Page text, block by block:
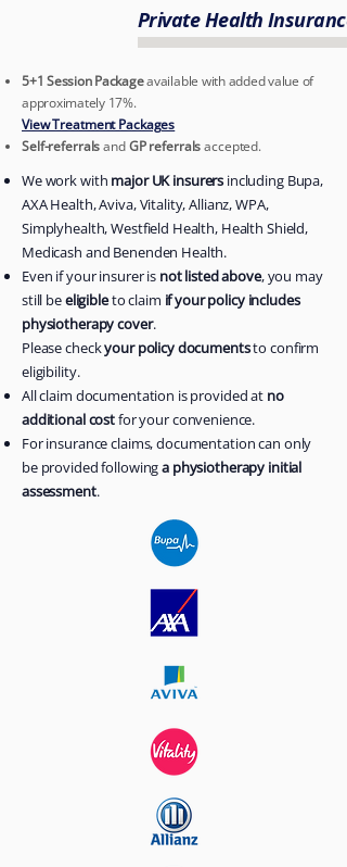
Private Health
5+1 Session Packageavailable with added value of
approximately 17%.
View Treatment Packages
Self-referralsandGP referralsaccepted.
We work with major UK insurers including Bupa,
AXA Health, Aviva, Vitality, Allianz, WPA,
Simplyhealth, Westfield Health, Health Shield,
Medicash and Benenden Health.
Even if your insurer is not listed above, you may
still beeligibleto claim if your policy includes
physiotherapy cover.
Please checkyour policy documentsto confirm
eligibility.
All claim documentation is provided at no
additional costfor your convenience.
For insurance claims, documentation can only
be provided followinga physiotherapy initial
assessment.